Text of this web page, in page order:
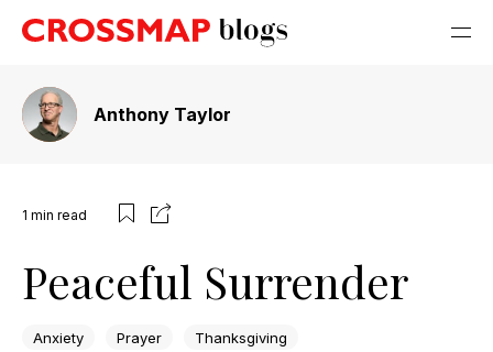
Anthony Taylor
1 min read
Peaceful Surrender
Anxiety Prayer Thanksgiving